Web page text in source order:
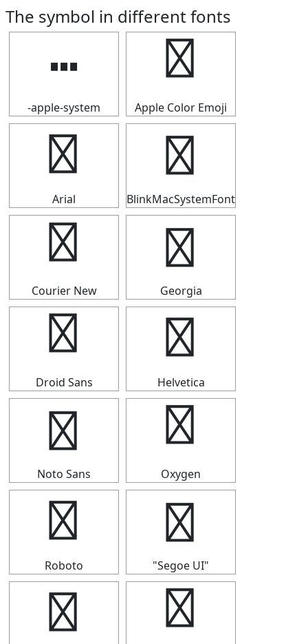
The symbol in different fonts
┅
-apple-system
┅
Apple Color Emoji
┅
Arial
┅
BlinkMacSystemFont
┅
Courier New
┅
Georgia
┅
Droid Sans
┅
Helvetica
┅
Noto Sans
┅
Oxygen
┅
Roboto
┅
"Segoe UI"
┅ ┅